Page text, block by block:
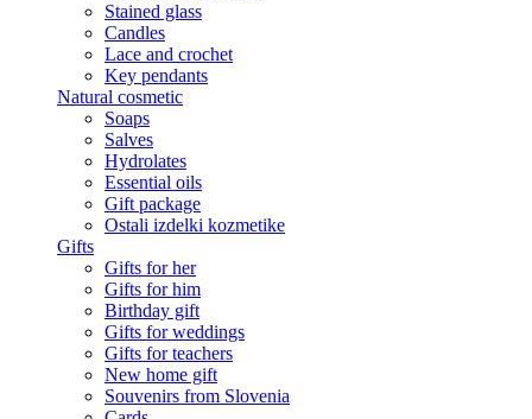
Stained glass
Candles
Lace and crochet
Key pendants
Natural cosmetic
Soaps
Salves
Hydrolates
Essential oils
Gift package
Ostali izdelki kozmetike
Gifts
Gifts for her
Gifts for him
Birthday gift
Gifts for weddings
Gifts for teachers
New home gift
Souvenirs from Slovenia